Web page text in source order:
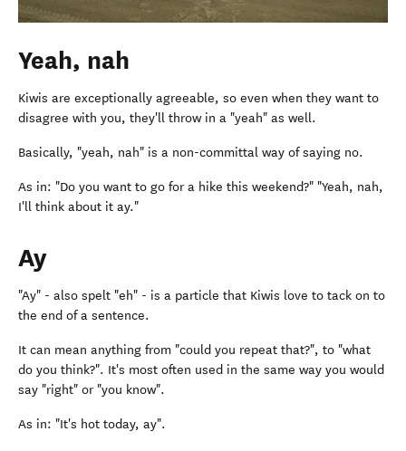
Yeah, nah
Kiwis are exceptionally agreeable, so even when they want to
disagree with you, they'll throw in a "yeah" as well.
Basically, "yeah, nah" is a non-committal way of saying no.
As in: "Do you want to go for a hike this weekend?" "Yeah, nah,
I'll think about it ay."
Ay
"Ay" - also spelt "eh" - is a particle that Kiwis love to tack on to
the end of a sentence.
It can mean anything from "could you repeat that?", to "what
do you think?". It's most often used in the same way you would
say "right" or "you know".
As in: "It's hot today, ay".